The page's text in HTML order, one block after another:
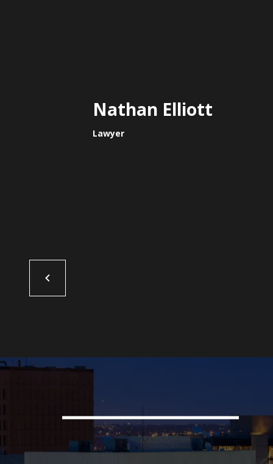
Nathan Elliott
Lawyer